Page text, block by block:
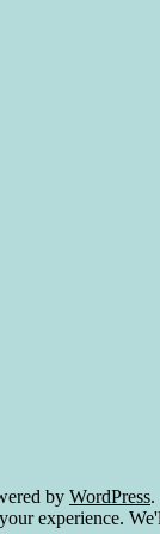
by WordPress.
experience.